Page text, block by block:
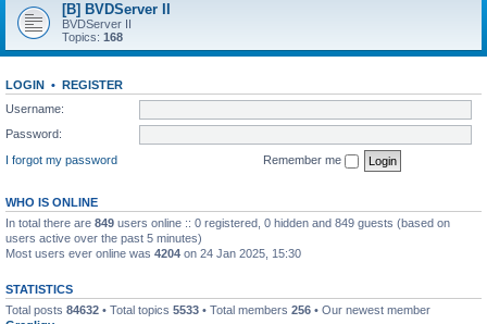
[B] BVDServer II
BVDServer II
Topics: 168
LOGIN • REGISTER
Username:
Password:
I forgot my password
Remember me
WHO IS ONLINE
In total there are 849 users online :: 0 registered, 0 hidden and 849 guests (based on
users active over the past 5 minutes)
Most users ever online was 4204 on 24 Jan 2025, 15:30
STATISTICS
Total posts 84632 • Total topics 5533 • Total members 256 • Our newest member